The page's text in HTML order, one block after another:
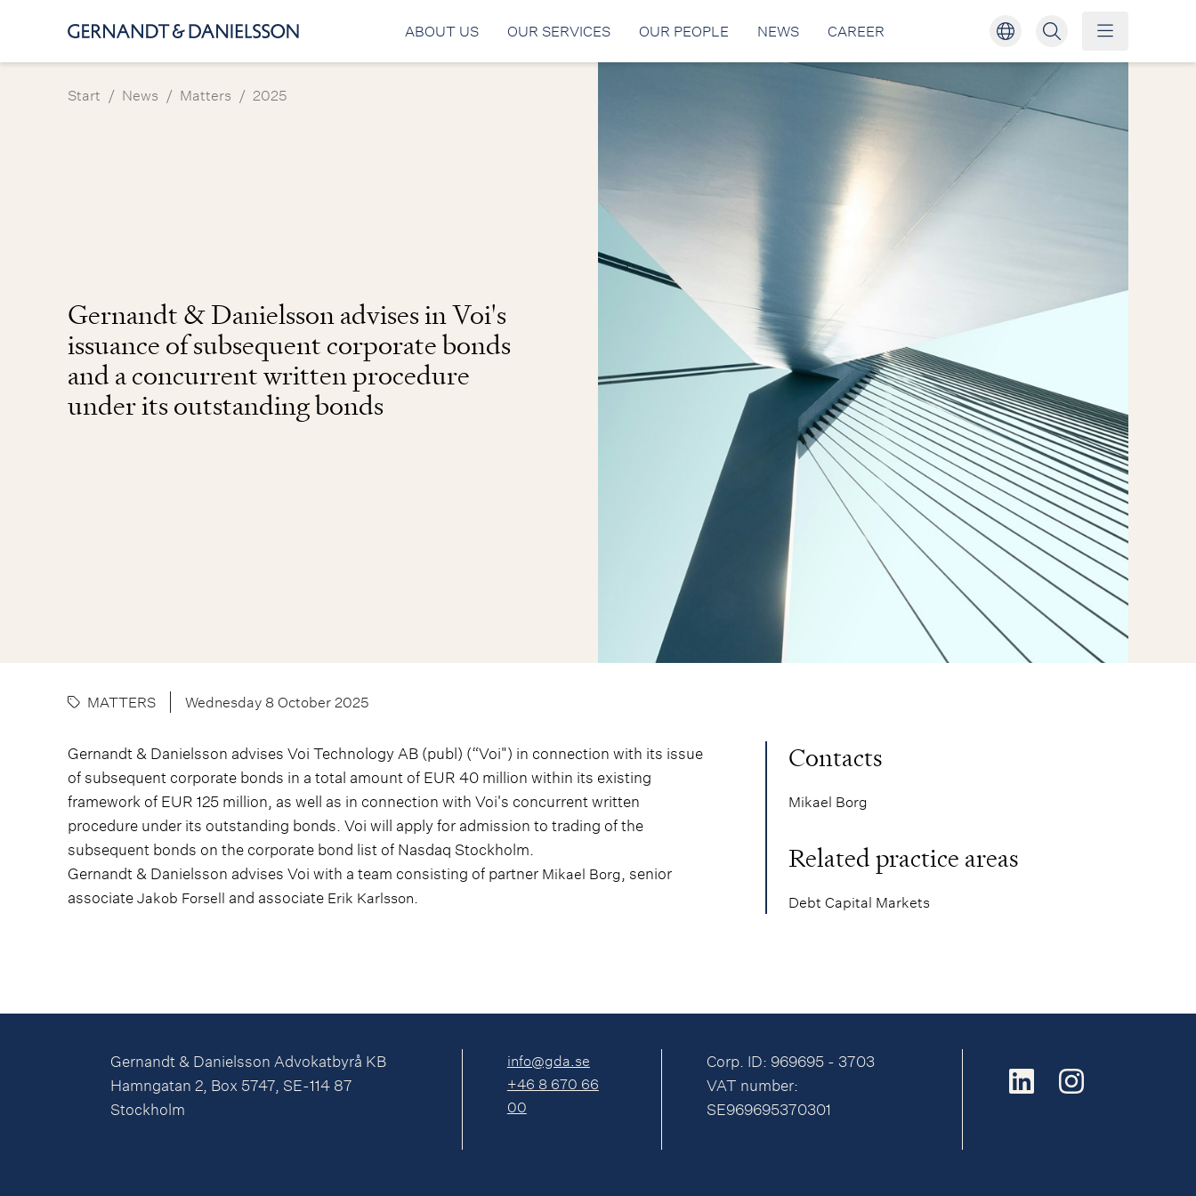
ABOUT US OUR SERVICES OUR PEOPLE NEWS CAREER
Start / News / Matters / 2025
Gernandt & Danielsson advises in Voi's
issuance of subsequent corporate bonds
and a concurrent written procedure
under its outstanding bonds
MATTERS Wednesday 8 October 2025
Gernandt & Danielsson advises Voi Technology AB (publ) (“Voi") in connection with its issue
of subsequent corporate bonds in a total amount of EUR 40 million within its existing
framework of EUR 125 million, as well as in connection with Voi's concurrent written
procedure under its outstanding bonds. Voi will apply for admission to trading of the
subsequent bonds on the corporate bond list of Nasdaq Stockholm.
Gernandt & Danielsson advises Voi with a team consisting of partner Mikael Borg, senior
associateJakob Forsell and associate Erik Karlsson.
Contacts
Mikael Borg
Related practice areas
Debt Capital Markets
Gernandt & Danielsson Advokatbyrå KB
Hamngatan 2, Box 5747, SE-114 87
Stockholm
info@gda.se
+46 8 670 66
00
Corp. ID: 969695 - 3703
VAT number:
SE969695370301